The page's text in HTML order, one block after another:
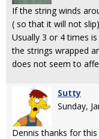
If the string winds
( so that it will not
Usually 3 or 4 times
the strings wrapped
does not seem to
Sutty
Sunday,
Dennis thanks for